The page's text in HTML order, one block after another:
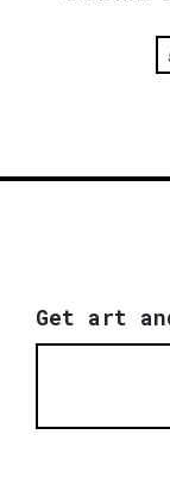
Get art